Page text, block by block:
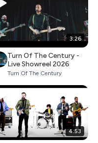
3:26
Turn Of The Century -
Live Showreel 2026
Turn Of The Century
4:53